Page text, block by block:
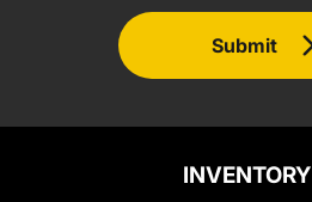
Submit
INVENTORY